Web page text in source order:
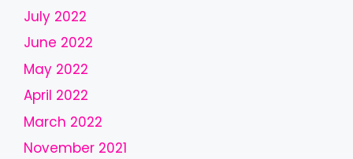
u
l
d
b
e
l
e
July 2022
June 2022
May 2022
April 2022
March 2022
November 2021